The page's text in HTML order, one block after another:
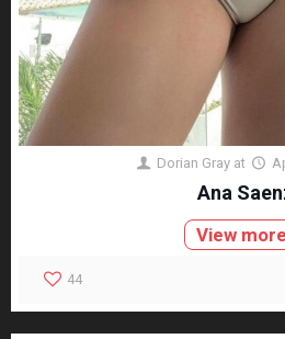
Dorian Gray at
Ana
View more
44